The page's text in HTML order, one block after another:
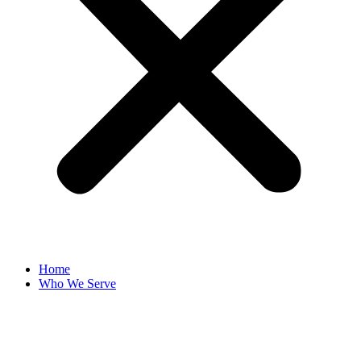
Home
Who We Serve